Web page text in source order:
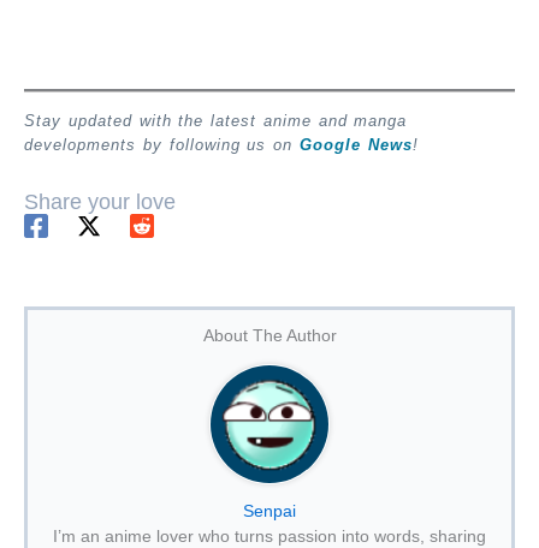
Stay updated with the latest anime and manga
developments by following us on Google News!
Share your love
About The Author
Senpai
I’m an anime lover who turns passion into words, sharing